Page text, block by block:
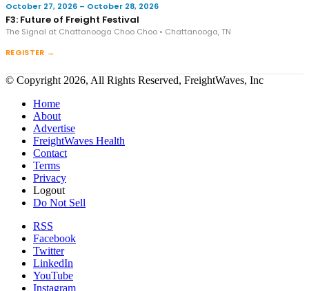
October 27, 2026 – October 28, 2026
F3: Future of Freight Festival
The Signal at Chattanooga Choo Choo • Chattanooga, TN
REGISTER →
© Copyright 2026, All Rights Reserved, FreightWaves, Inc
Home
About
Advertise
FreightWaves Health
Contact
Terms
Privacy
Logout
Do Not Sell
RSS
Facebook
Twitter
LinkedIn
YouTube
Instagram